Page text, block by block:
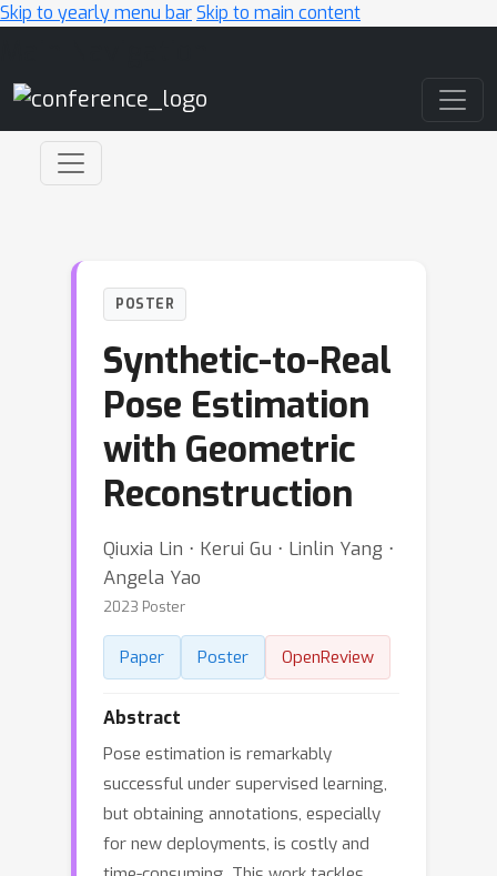
Skip to yearly menu barSkip to main content
POSTER
Synthetic-to-Real
Pose Estimation
with Geometric
Reconstruction
Qiuxia Lin ⋅ Kerui Gu ⋅ Linlin Yang ⋅
Angela Yao
2023 Poster
Paper Poster OpenReview
Abstract
Pose estimation is remarkably
successful under supervised learning,
but obtaining annotations, especially
for new deployments, is costly and